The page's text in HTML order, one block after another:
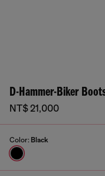
D-Hammer-Biker
NT$ 21,000
Color: Black